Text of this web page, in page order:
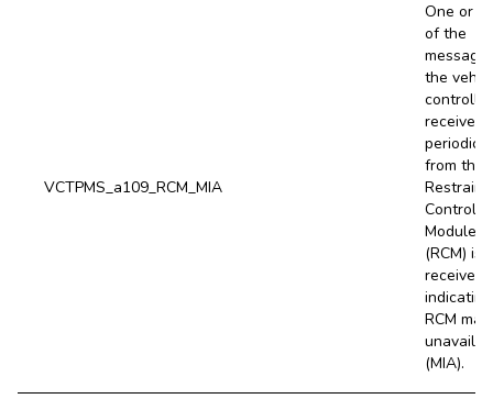
VCTPMS_a109_RCM_MIA
One or
of the
the
controller
receives
from the
Restraint
Control
Module
(RCM) is
received,
RCM
(MIA).